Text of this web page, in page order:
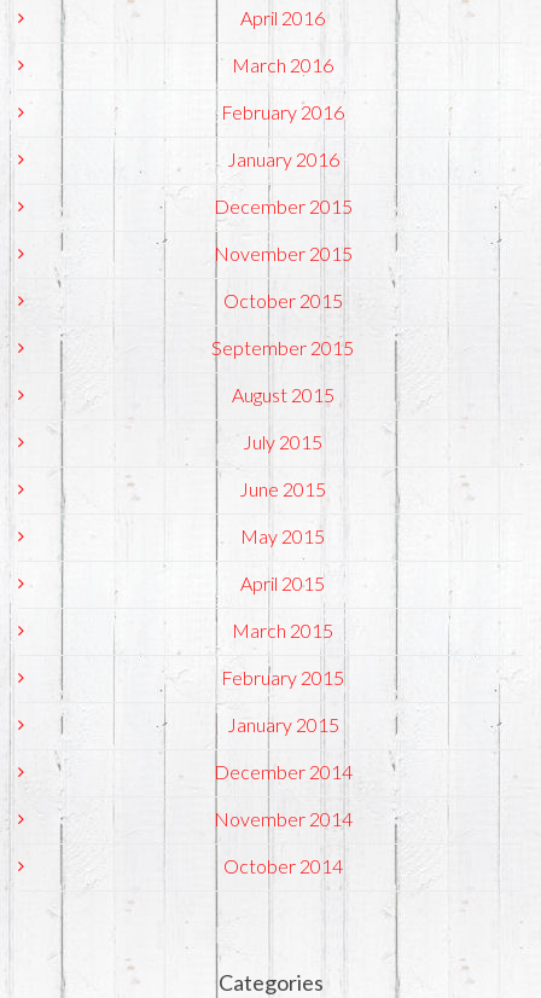
April 2016
March 2016
February 2016
January 2016
December 2015
November 2015
October 2015
September 2015
August 2015
July 2015
June 2015
May 2015
April 2015
March 2015
February 2015
January 2015
December 2014
November 2014
October 2014
Categories